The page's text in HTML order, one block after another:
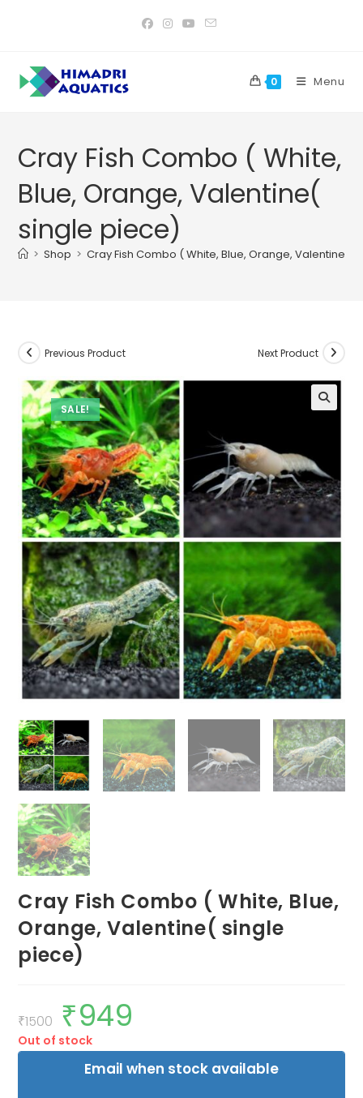
0 Menu
Cray Fish Combo ( White,
Blue, Orange, Valentine(
single piece)
> Shop > Cray Fish Combo ( White, Blue, Orange, Valentine(
SALE!
Previous Product Next Product
Cray Fish Combo ( White, Blue,
Orange, Valentine( single
piece)
₹1500
Original
price
was:
₹1500.
₹949
Out of stock
Email when stock available